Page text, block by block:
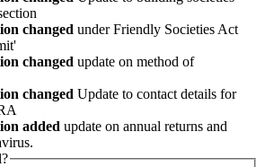
changed under Friendly Societies Act
changed update on method of
changed Update to contact details for
added update on annual returns and